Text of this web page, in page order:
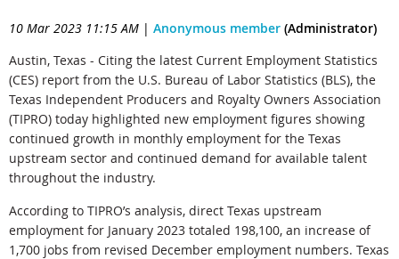
10 Mar 2023 11:15 AM | Anonymous member (Administrator)
Austin, Texas - Citing the latest Current Employment Statistics
(CES) report from the U.S. Bureau of Labor Statistics (BLS), the
Texas Independent Producers and Royalty Owners Association
(TIPRO) today highlighted new employment figures showing
continued growth in monthly employment for the Texas
upstream sector and continued demand for available talent
throughout the industry.
According to TIPRO’s analysis, direct Texas upstream
employment for January 2023 totaled 198,100, an increase of
1,700 jobs from revised December employment numbers. Texas